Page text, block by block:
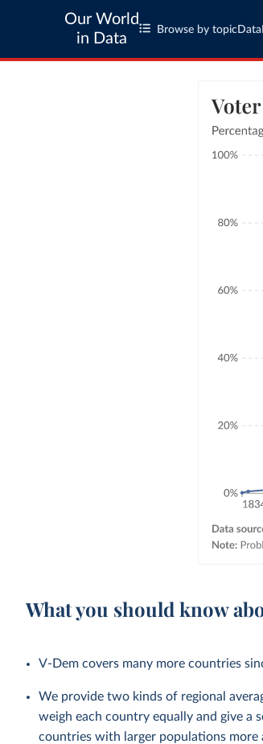
Our World
in Data
Browse by topic Data
What you should know
V-Dem covers many more countries
We provide two kinds of regional
weigh each country equally and give a
countries with larger populations more